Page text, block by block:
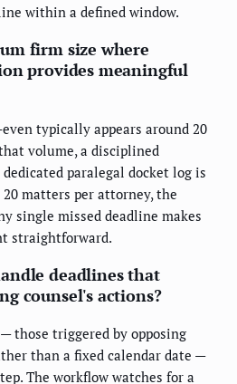
within a defined window.
firm size where
provides meaningful
typically appears around 20
volume, a disciplined
paralegal docket log is
matters per attorney, the
single missed deadline makes
straightforward.
deadlines that
counsel's actions?
those triggered by opposing
than a fixed calendar date —
The workflow watches for a